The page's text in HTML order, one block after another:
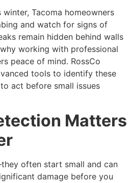
Tacoma homeowners
and watch for signs of
remain hidden behind walls
working with professional
peace of mind. RossCo
tools to identify these
act before small issues
Matters
often start small and can
damage before you